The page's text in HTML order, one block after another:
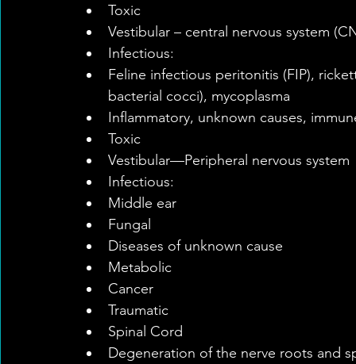
Toxic
Vestibular – central nervous system
Infectious:
Feline infectious peritonitis (FIP),
bacterial cocci), mycoplasma
Inflammatory, unknown causes,
Toxic
Vestibular—Peripheral nervous
Infectious:
Middle ear
Fungal
Diseases of unknown cause
Metabolic
Cancer
Traumatic
Spinal Cord
Degeneration of the nerve roots and